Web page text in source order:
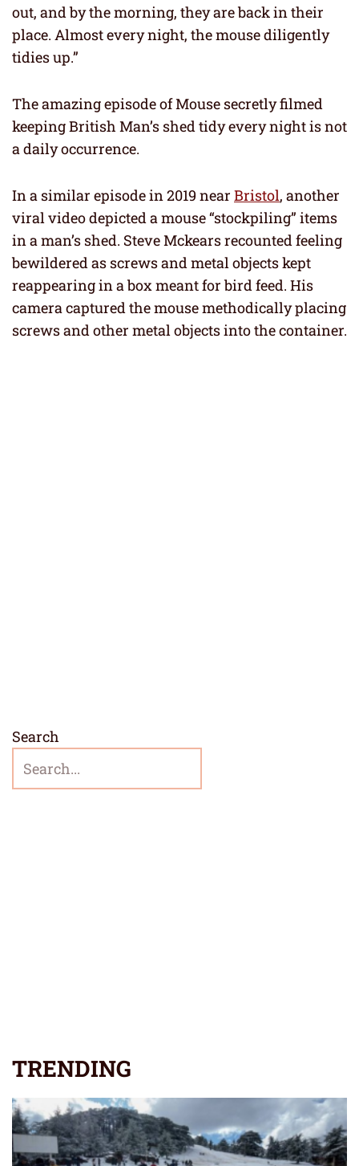
out, and by the morning, they are back in their
place. Almost every night, the mouse diligently
tidies up.”
The amazing episode of Mouse secretly filmed
keeping British Man’s shed tidy every night is not
a daily occurrence.
In a similar episode in 2019 near Bristol, another
viral video depicted a mouse “stockpiling” items
in a man’s shed. Steve Mckears recounted feeling
bewildered as screws and metal objects kept
reappearing in a box meant for bird feed. His
camera captured the mouse methodically placing
screws and other metal objects into the container.
Search
TRENDING